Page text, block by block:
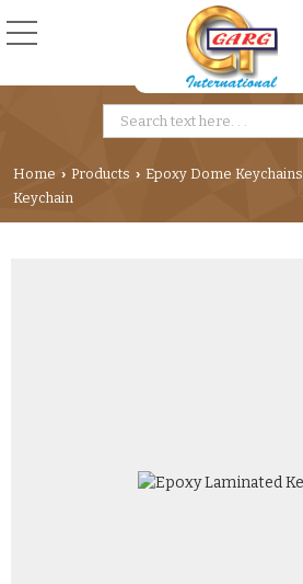
Home › Products › Epoxy Dome Keychains
Keychain